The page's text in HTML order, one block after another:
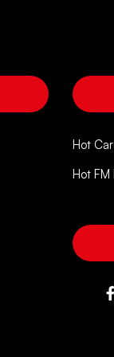
Hot
Hot FM